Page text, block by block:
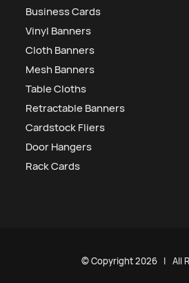
Business Cards
Vinyl Banners
Cloth Banners
Mesh Banners
Table Cloths
Retractable Banners
Cardstock Fliers
Door Hangers
Rack Cards
© Copyright2026 | All